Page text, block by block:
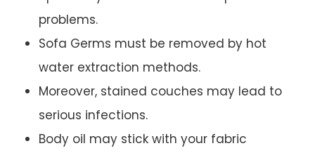
problems.
Sofa Germs must be removed by hot
water extraction methods.
Moreover, stained couches may lead to
serious infections.
Body oil may stick with your fabric